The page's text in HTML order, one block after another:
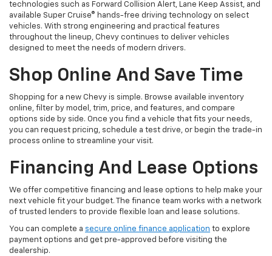
technologies such as Forward Collision Alert, Lane Keep Assist, and
available Super Cruise® hands-free driving technology on select
vehicles. With strong engineering and practical features
throughout the lineup, Chevy continues to deliver vehicles
designed to meet the needs of modern drivers.
Shop Online And Save Time
Shopping for a new Chevy is simple. Browse available inventory
online, filter by model, trim, price, and features, and compare
options side by side. Once you find a vehicle that fits your needs,
you can request pricing, schedule a test drive, or begin the trade-in
process online to streamline your visit.
Financing And Lease Options
We offer competitive financing and lease options to help make your
next vehicle fit your budget. The finance team works with a network
of trusted lenders to provide flexible loan and lease solutions.
You can complete a secure online finance application to explore
payment options and get pre-approved before visiting the
dealership.